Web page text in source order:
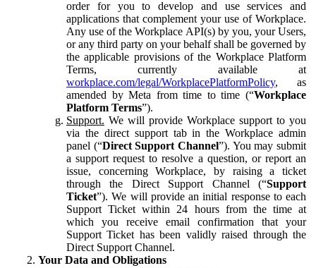
order for you to develop and use services and
applications that complement your use of Workplace.
Any use of the Workplace API(s) by you, your Users,
or any third party on your behalf shall be governed by
the applicable provisions of the Workplace Platform
Terms, currently available at
workplace.com/legal/WorkplacePlatformPolicy, as
amended by Meta from time to time (“Workplace
Platform Terms”).
Support. We will provide Workplace support to you
via the direct support tab in the Workplace admin
panel (“Direct Support Channel”). You may submit
a support request to resolve a question, or report an
issue, concerning Workplace, by raising a ticket
through the Direct Support Channel (“Support
Ticket”). We will provide an initial response to each
Support Ticket within 24 hours from the time at
which you receive email confirmation that your
Support Ticket has been validly raised through the
Direct Support Channel.
Your Data and Obligations